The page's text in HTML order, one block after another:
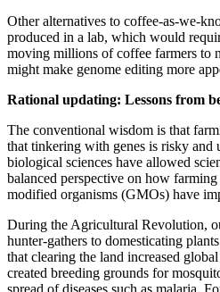
Other alternatives to coffee-as-we-
produced in a lab, which would
moving millions of coffee farmers to
might make genome editing more
Rational updating: Lessons from
The conventional wisdom is that
that tinkering with genes is risky and
biological sciences have allowed
balanced perspective on how
modified organisms (GMOs) have
During the Agricultural Revolution,
hunter-gathers to domesticating
that clearing the land increased
created breeding grounds for